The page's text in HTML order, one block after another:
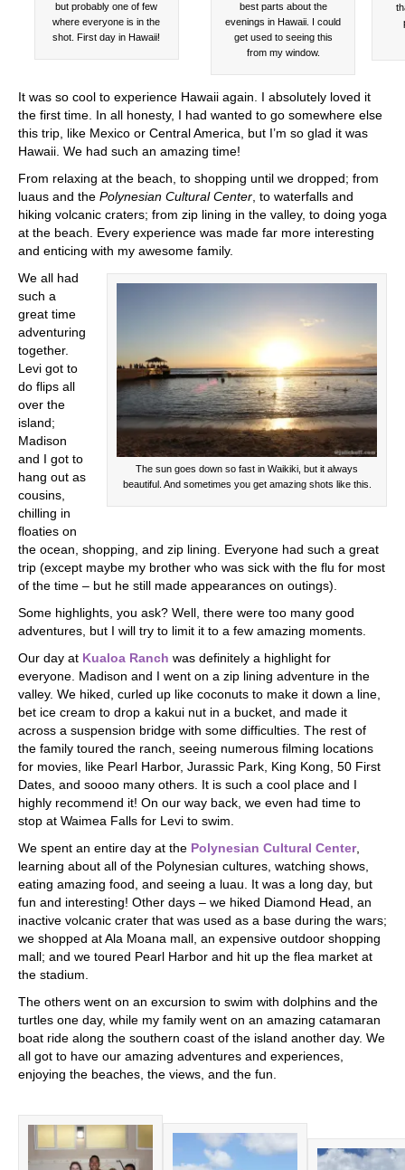
but probably one of few
where everyone is in the
shot. First day in Hawaii!
best parts about the
evenings in Hawaii. I could
get used to seeing this
from my window.
It was so cool to experience Hawaii again. I absolutely loved it
the first time. In all honesty, I had wanted to go somewhere else
this trip, like Mexico or Central America, but I’m so glad it was
Hawaii. We had such an amazing time!
From relaxing at the beach, to shopping until we dropped; from
luaus and the Polynesian Cultural Center , to waterfalls and
hiking volcanic craters; from zip lining in the valley, to doing yoga
at the beach. Every experience was made far more interesting
and enticing with my awesome family.
The sun goes down so fast in Waikiki, but it always
beautiful. And sometimes you get amazing shots like this.
We all had
such a
great time
adventuring
together.
Levi got to
do flips all
over the
island;
Madison
and I got to
hang out as
cousins,
chilling in
floaties on
the ocean, shopping, and zip lining. Everyone had such a great
trip (except maybe my brother who was sick with the flu for most
of the time – but he still made appearances on outings).
Some highlights, you ask? Well, there were too many good
adventures, but I will try to limit it to a few amazing moments.
Our day at Kualoa Ranch was definitely a highlight for
everyone. Madison and I went on a zip lining adventure in the
valley. We hiked, curled up like coconuts to make it down a line,
bet ice cream to drop a kakui nut in a bucket, and made it
across a suspension bridge with some difficulties. The rest of
the family toured the ranch, seeing numerous filming locations
for movies, like Pearl Harbor, Jurassic Park, King Kong, 50 First
Dates, and soooo many others. It is such a cool place and I
highly recommend it! On our way back, we even had time to
stop at Waimea Falls for Levi to swim.
We spent an entire day at the Polynesian Cultural Center,
learning about all of the Polynesian cultures, watching shows,
eating amazing food, and seeing a luau. It was a long day, but
fun and interesting! Other days – we hiked Diamond Head, an
inactive volcanic crater that was used as a base during the wars;
we shopped at Ala Moana mall, an expensive outdoor shopping
mall; and we toured Pearl Harbor and hit up the flea market at
the stadium.
The others went on an excursion to swim with dolphins and the
turtles one day, while my family went on an amazing catamaran
boat ride along the southern coast of the island another day. We
all got to have our amazing adventures and experiences,
enjoying the beaches, the views, and the fun.